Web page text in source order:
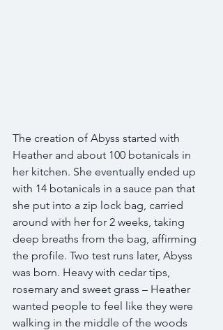
The creation of Abyss started with
Heather and about 100 botanicals in
her kitchen. She eventually ended up
with 14 botanicals in a sauce pan that
she put into a zip lock bag, carried
around with her for 2 weeks, taking
deep breaths from the bag, affirming
the profile. Two test runs later, Abyss
was born. Heavy with cedar tips,
rosemary and sweet grass – Heather
wanted people to feel like they were
walking in the middle of the woods